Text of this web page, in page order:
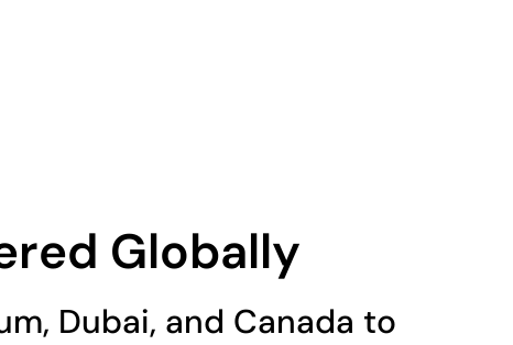
Globally
Dubai, and Canada to